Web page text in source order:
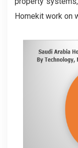
Homekit work on